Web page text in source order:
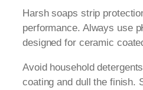
Harsh soaps strip
performance. Always use
designed for ceramic
Avoid household
coating and dull the finish.